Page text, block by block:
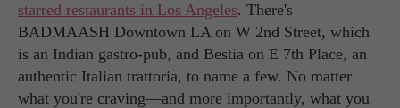
starred restaurants in Los Angeles. There's
BADMAASH Downtown LA on W 2nd Street, which
is an Indian gastro-pub, and Bestia on E 7th Place, an
authentic Italian trattoria, to name a few. No matter
what you're craving—and more importantly, what you